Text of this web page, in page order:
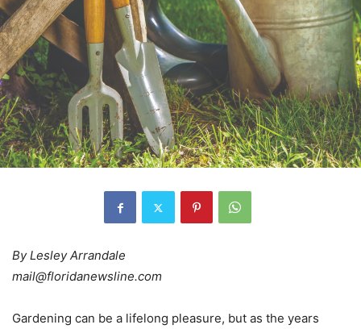
By Lesley Arrandale
mail@floridanewsline.com
Gardening can be a lifelong pleasure, but as the years